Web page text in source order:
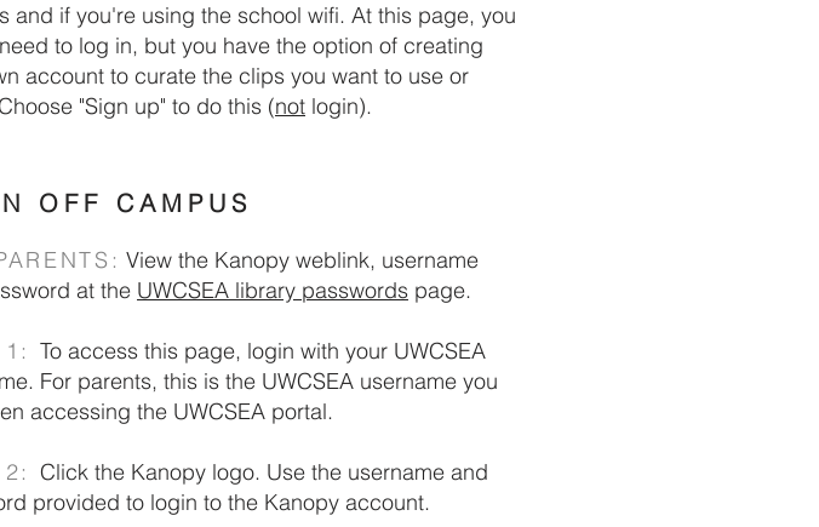
and if you're using the school wifi. At this page, you
to log in, but you have the option of creating
account to curate the clips you want to use or
"Sign up" to do this (not login).
View the Kanopy weblink, username
at the UWCSEA library passwords page.
To access this page, login with your UWCSEA
For parents, this is the UWCSEA username you
accessing the UWCSEA portal.
Click the Kanopy logo. Use the username and
provided to login to the Kanopy account.
OFF CAMPUS